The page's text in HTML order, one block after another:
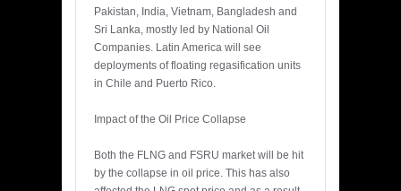
Pakistan, India, Vietnam, Bangladesh and
Sri Lanka, mostly led by National Oil
Companies. Latin America will see
deployments of floating regasification units
in Chile and Puerto Rico.
Impact of the Oil Price Collapse
Both the FLNG and FSRU market will be hit
by the collapse in oil price. This has also